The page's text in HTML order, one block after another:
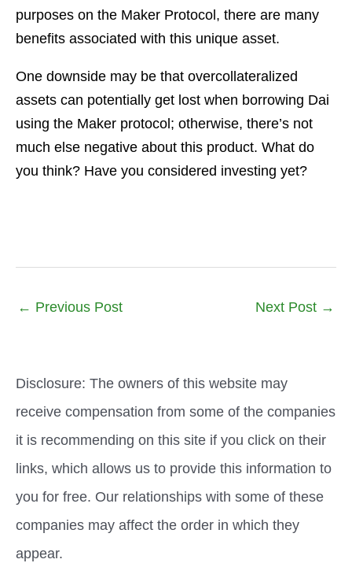
purposes on the Maker Protocol, there are many
benefits associated with this unique asset.
One downside may be that overcollateralized
assets can potentially get lost when borrowing Dai
using the Maker protocol; otherwise, there’s not
much else negative about this product. What do
you think? Have you considered investing yet?
← Previous Post Next Post →
Disclosure: The owners of this website may
receive compensation from some of the companies
it is recommending on this site if you click on their
links, which allows us to provide this information to
you for free. Our relationships with some of these
companies may affect the order in which they
appear.